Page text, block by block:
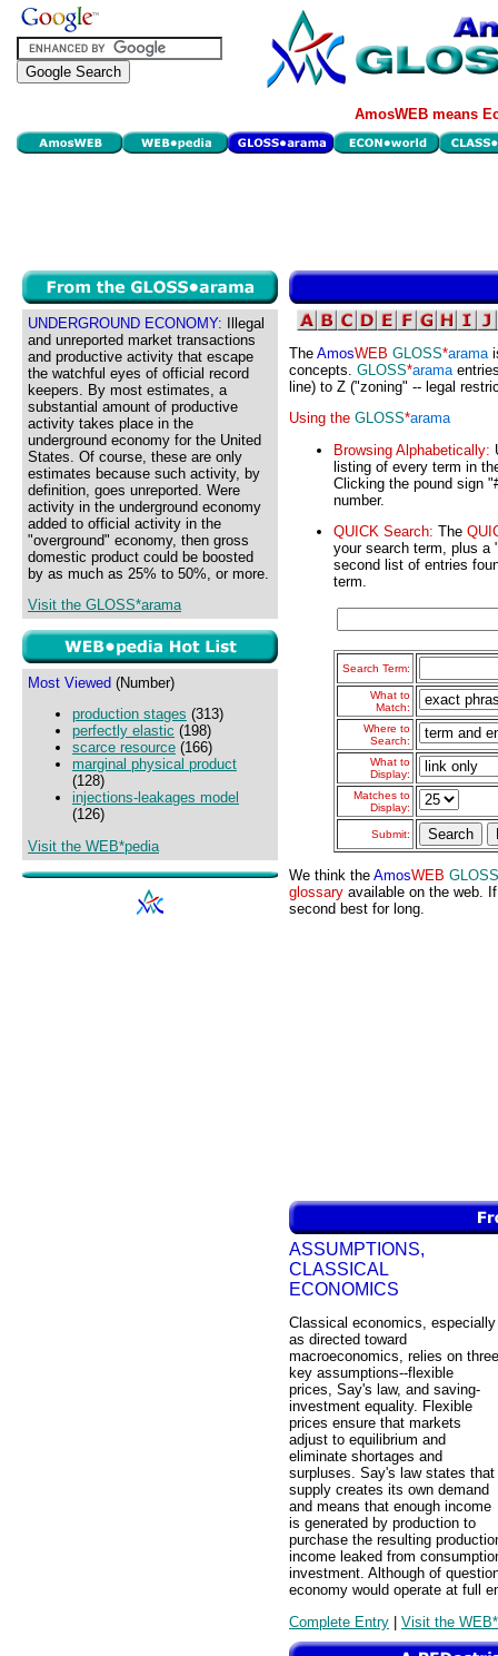
AmosWEB means
UNDERGROUND ECONOMY: Illegal
and unreported market transactions
and productive activity that escape
the watchful eyes of official record
keepers. By most estimates, a
substantial amount of productive
activity takes place in the
underground economy for the United
States. Of course, these are only
estimates because such activity, by
definition, goes unreported. Were
activity in the underground economy
added to official activity in the
"overground" economy, then gross
domestic product could be boosted
by as much as 25% to 50%, or more.
Visit the GLOSS*arama
Most Viewed (Number)
production stages (313)
perfectly elastic (198)
scarce resource (166)
marginal physical product
(128)
injections-leakages model
(126)
Visit the WEB*pedia
The AmosWEB GLOSS*arama
concepts. GLOSS*arama
line) to Z ("zoning" -- legal
Using the GLOSS*arama
Browsing Alphabetically:
listing of every term in
Clicking the pound sign
number.
QUICK Search: The
your search term, plus a
second list of entries
term.
Search Term:
What to
Match:
Where to
Search:
What to
Display:
Matches to
Display:
Submit:
We think the AmosWEB GLOSS
glossary available on the web.
second best for long.
ASSUMPTIONS,
CLASSICAL
ECONOMICS
Classical economics, especially
as directed toward
macroeconomics, relies on three
key assumptions--flexible
prices, Say's law, and saving-
investment equality. Flexible
prices ensure that markets
adjust to equilibrium and
eliminate shortages and
surpluses. Say's law states that
supply creates its own demand
and means that enough income
is generated by production to
purchase the resulting
income leaked from
investment. Although of
economy would operate at full
Complete Entry | Visit the